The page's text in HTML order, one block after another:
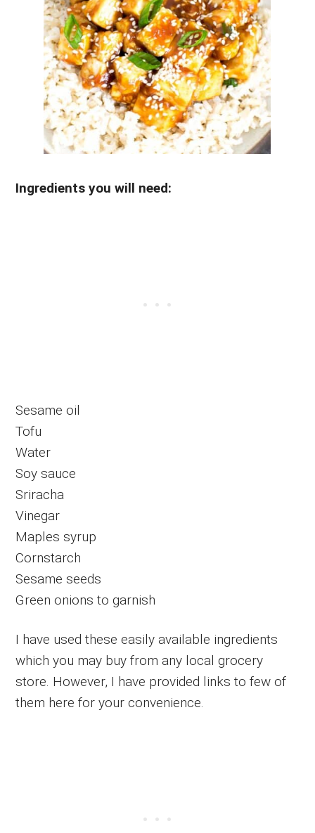
Ingredients you will need:
Sesame oil
Tofu
Water
Soy sauce
Sriracha
Vinegar
Maples syrup
Cornstarch
Sesame seeds
Green onions to garnish
I have used these easily available ingredients
which you may buy from any local grocery
store. However, I have provided links to few of
them here for your convenience.